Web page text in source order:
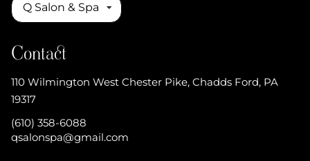
Q Salon & Spa
Contact
110 Wilmington West Chester Pike, Chadds Ford, PA
19317
(610) 358-6088
qsalonspa@gmail.com